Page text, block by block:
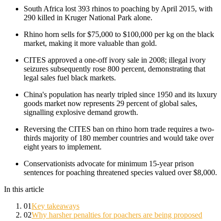
South Africa lost 393 rhinos to poaching by April 2015, with
290 killed in Kruger National Park alone.
Rhino horn sells for $75,000 to $100,000 per kg on the black
market, making it more valuable than gold.
CITES approved a one-off ivory sale in 2008; illegal ivory
seizures subsequently rose 800 percent, demonstrating that
legal sales fuel black markets.
China's population has nearly tripled since 1950 and its luxury
goods market now represents 29 percent of global sales,
signalling explosive demand growth.
Reversing the CITES ban on rhino horn trade requires a two-
thirds majority of 180 member countries and would take over
eight years to implement.
Conservationists advocate for minimum 15-year prison
sentences for poaching threatened species valued over $8,000.
In this article
01Key takeaways
02Why harsher penalties for poachers are being proposed